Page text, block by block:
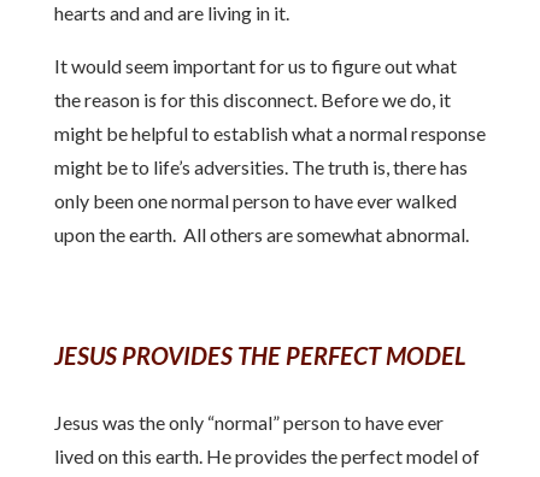
hearts and and are living in it.
It would seem important for us to figure out what
the reason is for this disconnect. Before we do, it
might be helpful to establish what a normal response
might be to life’s adversities. The truth is, there has
only been one normal person to have ever walked
upon the earth. All others are somewhat abnormal.
JESUS PROVIDES THE PERFECT MODEL
Jesus was the only “normal” person to have ever
lived on this earth. He provides the perfect model of